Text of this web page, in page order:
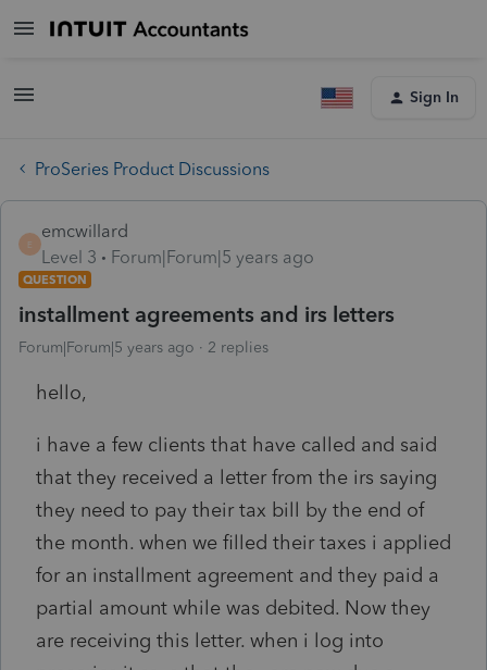
Sign In
ProSeries Product Discussions
E
emcwillard
Level 3
Forum|Forum|5 years ago
QUESTION
installment agreements and irs letters
Forum|Forum|5 years ago 2 replies
hello,
i have a few clients that have called and said
that they received a letter from the irs saying
they need to pay their tax bill by the end of
the month. when we filled their taxes i applied
for an installment agreement and they paid a
partial amount while was debited. Now they
are receiving this letter. when i log into